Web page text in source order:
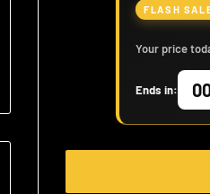
FLASH
Your price
Ends in: